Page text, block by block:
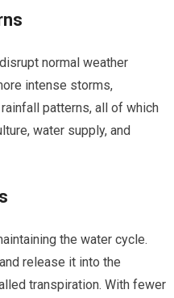
normal weather
intense storms,
patterns, all of which
water supply, and
the water cycle.
release it into the
transpiration. With fewer